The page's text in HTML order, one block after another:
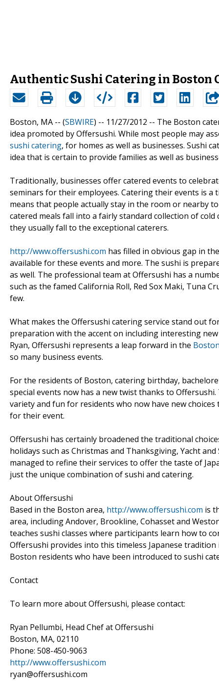
Authentic Sushi Catering in Boston
Boston, MA -- (SBWIRE) -- 11/27/2012 -- The Boston
idea promoted by Offersushi. While most people may
sushi catering, for homes as well as businesses. Sushi
idea that is certain to provide families as well as
Traditionally, businesses offer catered events to
seminars for their employees. Catering their events is
means that people actually stay in the room or nearby
catered meals fall into a fairly standard collection of
they usually fall to the exceptional caterers.
http://www.offersushi.com has filled in obvious gap in
available for these events and more. The sushi is
as well. The professional team at Offersushi has a
such as the famed California Roll, Red Sox Maki, Tuna
few.
What makes the Offersushi catering service stand out
preparation with the accent on including interesting
Ryan, Offersushi represents a leap forward in the
so many business events.
For the residents of Boston, catering birthday,
special events now has a new twist thanks to
variety and fun for residents who now have new
for their event.
Offersushi has certainly broadened the traditional
holidays such as Christmas and Thanksgiving, Yacht
managed to refine their services to offer the taste of
just the unique combination of sushi and catering.
About Offersushi
Based in the Boston area, http://www.offersushi.com is
area, including Andover, Brookline, Cohasset and
teaches sushi classes where participants learn how to
Offersushi provides into this timeless Japanese
Boston residents who have been introduced to sushi
Contact
To learn more about Offersushi, please contact:
Ryan Pellumbi, Head Chef at Offersushi
Boston, MA, 02110
Phone: 508-450-9063
http://www.offersushi.com
ryan@offersushi.com